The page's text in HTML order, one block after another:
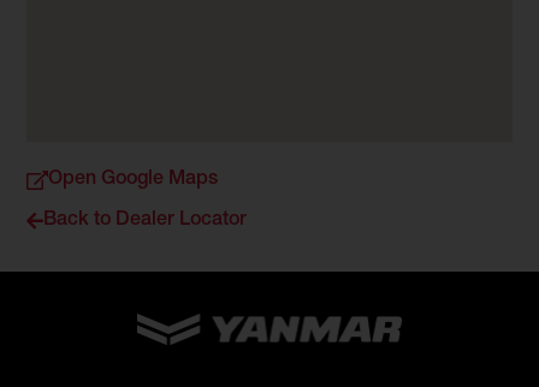
Open Google Maps
Back to Dealer Locator